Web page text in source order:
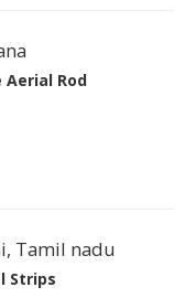
Aerial Rod
Tamil nadu
Strips